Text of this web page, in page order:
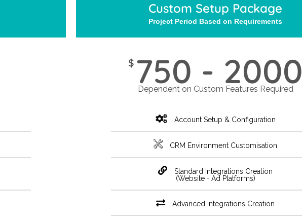
Custom Setup Package
Project Period Based on Requirements
$ 750 - 2000
Dependent on Custom Features Required
Account Setup & Configuration
CRM Environment Customisation
Standard Integrations Creation
(Website + Ad Platforms)
Advanced Integrations Creation